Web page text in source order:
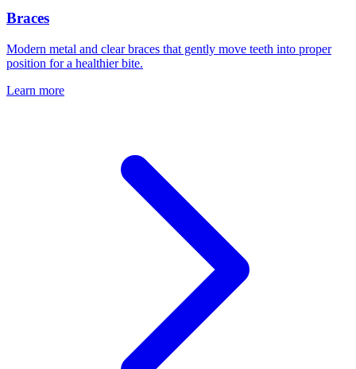
Braces
Modern metal and clear braces that gently move teeth into proper
position for a healthier bite.
Learn more